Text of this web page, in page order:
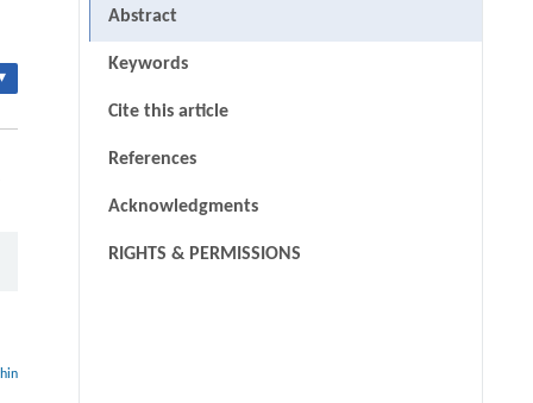
Abstract
Keywords
Cite this article
References
Acknowledgments
RIGHTS & PERMISSIONS